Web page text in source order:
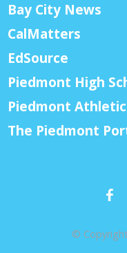
Bay City News
CalMatters
EdSource
Piedmont High
Piedmont
The Piedmont
©